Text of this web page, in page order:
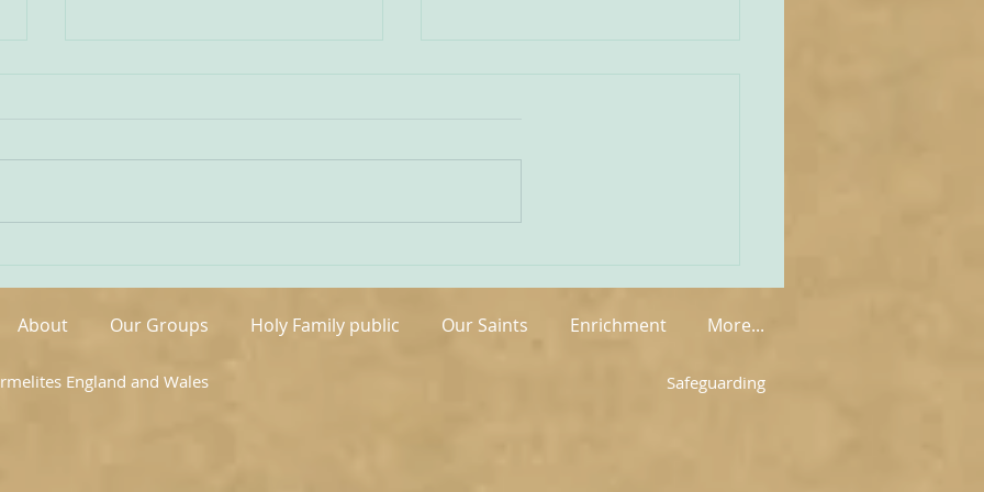
the website of the Australian
Carmelite vocation. ‘T
OCDS in England and Wales is
areas, but on the other hand so
About Our Groups Holy Family public Our Saints Enrichment More...
England and Wales
Safeguarding